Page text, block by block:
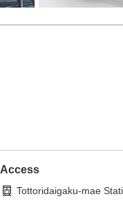
Access
Tottoridaigaku-mae